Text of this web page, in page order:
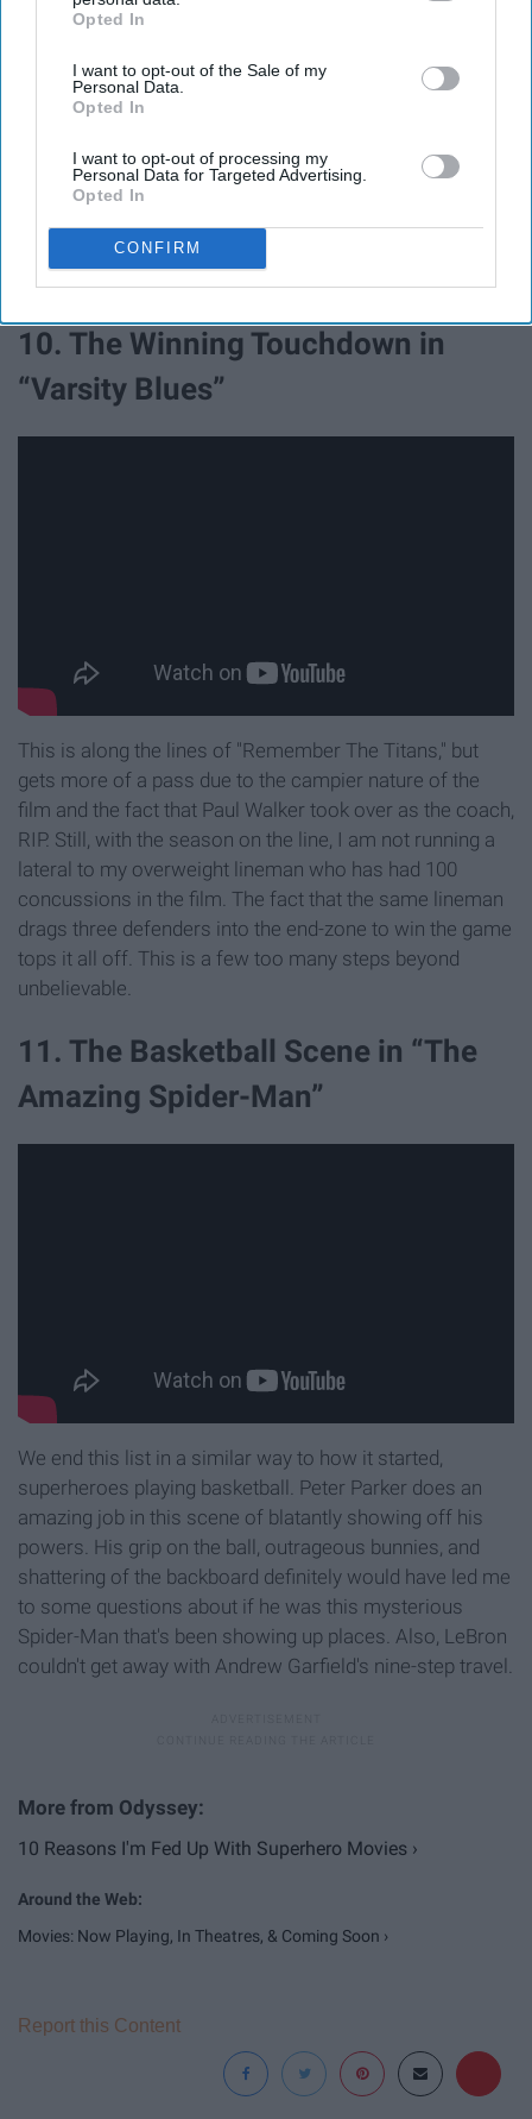
IAB’s list of downstream participants. This information may
Downstream Participantsthat may further disclose it to other
third parties.
Opted In
I want to opt-out of the Sale of my
Personal Data.
Opted In
I want to opt-out of processing my
Personal Data for Targeted Advertising.
Opted In
CONFIRM
notice the entire field exploding around him! He would
immediately hear what's happening, stop, and then die in
this is the last touchdown he ever scored for the
10. The Winning Touchdown in
“Varsity Blues”
This is along the lines of "Remember The Titans," but
gets more of a pass due to the campier nature of the
film and the fact that Paul Walker took over as the coach,
RIP. Still, with the season on the line, I am not running a
lateral to my overweight lineman who has had 100
concussions in the film. The fact that the same lineman
drags three defenders into the end-zone to win the game
tops it all off. This is a few too many steps beyond
unbelievable.
11. The Basketball Scene in “The
Amazing Spider-Man”
We end this list in a similar way to how it started,
superheroes playing basketball. Peter Parker does an
amazing job in this scene of blatantly showing off his
powers. His grip on the ball, outrageous bunnies, and
shattering of the backboard definitely would have led me
to some questions about if he was this mysterious
Spider-Man that's been showing up places. Also, LeBron
couldn't get away with Andrew Garfield's nine-step travel.
10 Reasons I'm Fed Up With Superhero Movies ›
Movies: Now Playing, In Theatres, & Coming Soon ›
Report this Content